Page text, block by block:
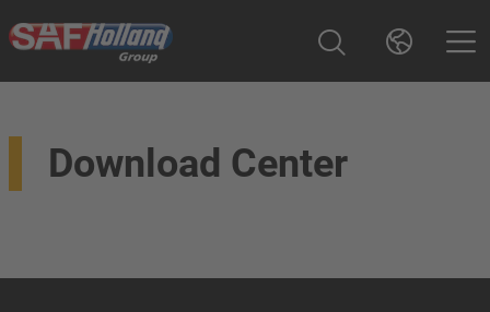
Download Center